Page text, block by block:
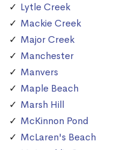
Lytle Creek
Mackie Creek
Major Creek
Manchester
Manvers
Maple Beach
Marsh Hill
McKinnon Pond
McLaren's Beach